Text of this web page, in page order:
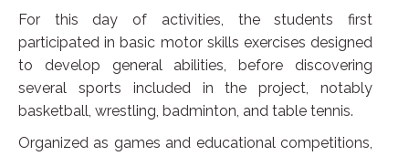
For this day of activities, the students first
participated in basic motor skills exercises designed
to develop general abilities, before discovering
several sports included in the project, notably
basketball, wrestling, badminton, and table tennis.
Organized as games and educational competitions,